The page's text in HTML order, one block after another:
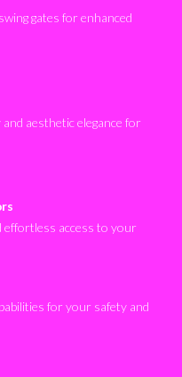
gates for enhanced
aesthetic elegance for
effortless access to your
for your safety and